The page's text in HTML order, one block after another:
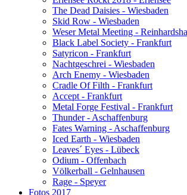
The Dead Daisies - Wiesbaden
Skid Row - Wiesbaden
Weser Metal Meeting -
Black Label Society - Frankfurt
Satyricon - Frankfurt
Nachtgeschrei - Wiesbaden
Arch Enemy - Wiesbaden
Cradle Of Filth - Frankfurt
Accept - Frankfurt
Metal Forge Festival - Frankfurt
Thunder - Aschaffenburg
Fates Warning - Aschaffenburg
Iced Earth - Wiesbaden
Leaves´ Eyes - Lübeck
Odium - Offenbach
Völkerball - Gelnhausen
Rage - Speyer
Fotos 2017